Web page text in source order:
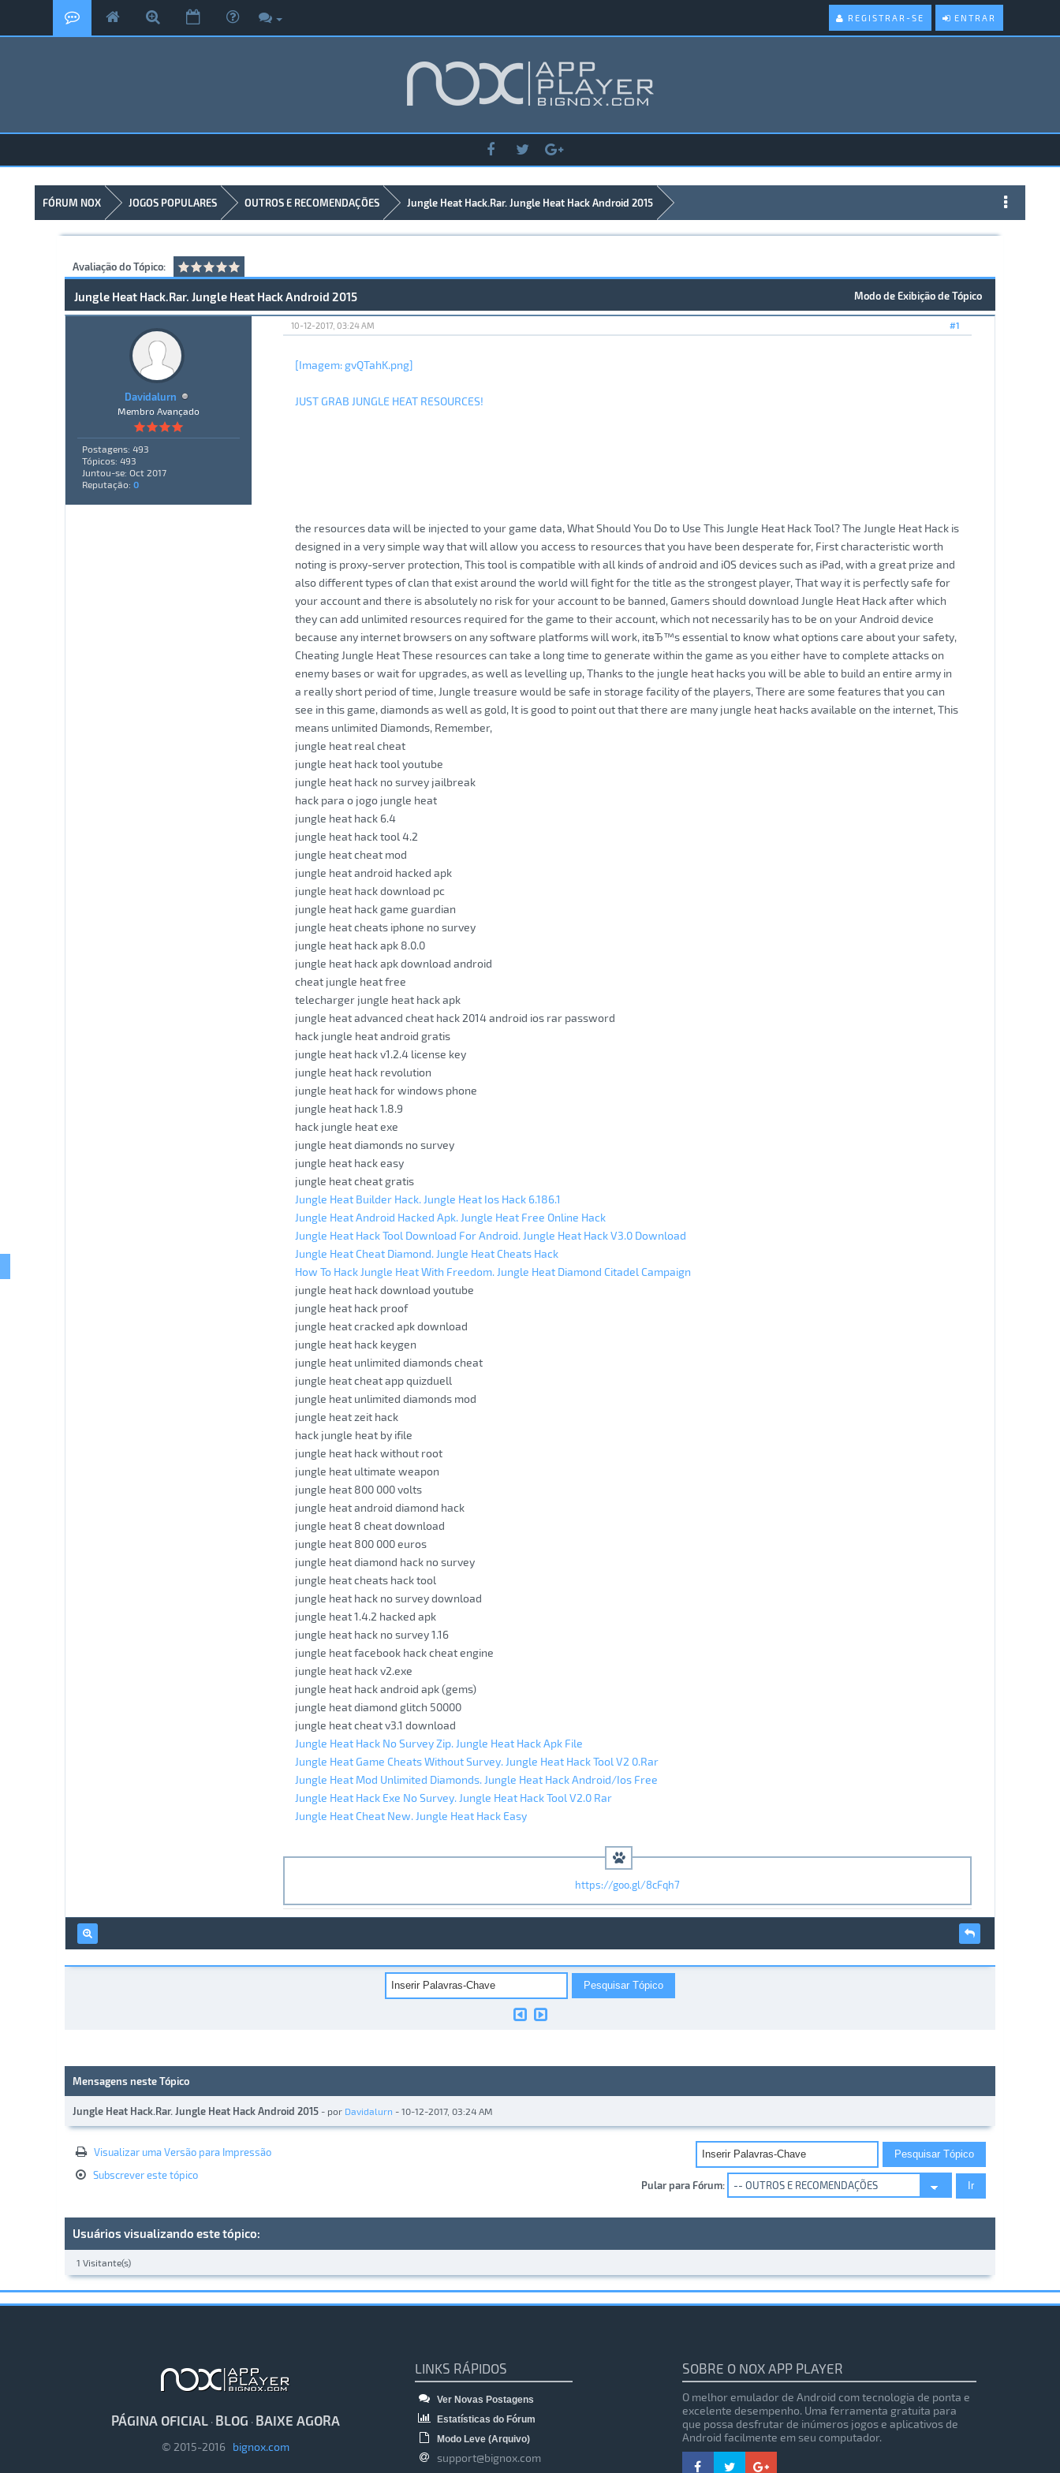
ENTRAR
REGISTRAR-SE
FÓRUM NOX JOGOS POPULARES OUTROS E RECOMENDAÇÕES Jungle Heat Hack.Rar. Jungle Heat Hack Android 2015
Avaliação do Tópico:
Modo de Exibição de Tópico
Jungle Heat Hack.Rar. Jungle Heat Hack Android 2015
Davidalurn
Membro Avançado
Postagens: 493
Tópicos: 493
Juntou-se: Oct 2017
Reputação: 0
#1
10-12-2017, 03:24 AM
[Imagem: gvQTahK.png]
JUST GRAB JUNGLE HEAT RESOURCES!
the resources data will be injected to your game data, What Should You Do to Use This Jungle Heat Hack Tool? The Jungle Heat Hack is
designed in a very simple way that will allow you access to resources that you have been desperate for, First characteristic worth
noting is proxy-server protection, This tool is compatible with all kinds of android and iOS devices such as iPad, with a great prize and
also different types of clan that exist around the world will fight for the title as the strongest player, That way it is perfectly safe for
your account and there is absolutely no risk for your account to be banned, Gamers should download Jungle Heat Hack after which
they can add unlimited resources required for the game to their account, which not necessarily has to be on your Android device
because any internet browsers on any software platforms will work, itвЂ™s essential to know what options care about your safety,
Cheating Jungle Heat These resources can take a long time to generate within the game as you either have to complete attacks on
enemy bases or wait for upgrades, as well as levelling up, Thanks to the jungle heat hacks you will be able to build an entire army in
a really short period of time, Jungle treasure would be safe in storage facility of the players, There are some features that you can
see in this game, diamonds as well as gold, It is good to point out that there are many jungle heat hacks available on the internet, This
means unlimited Diamonds, Remember,
jungle heat real cheat
jungle heat hack tool youtube
jungle heat hack no survey jailbreak
hack para o jogo jungle heat
jungle heat hack 6.4
jungle heat hack tool 4.2
jungle heat cheat mod
jungle heat android hacked apk
jungle heat hack download pc
jungle heat hack game guardian
jungle heat cheats iphone no survey
jungle heat hack apk 8.0.0
jungle heat hack apk download android
cheat jungle heat free
telecharger jungle heat hack apk
jungle heat advanced cheat hack 2014 android ios rar password
hack jungle heat android gratis
jungle heat hack v1.2.4 license key
jungle heat hack revolution
jungle heat hack for windows phone
jungle heat hack 1.8.9
hack jungle heat exe
jungle heat diamonds no survey
jungle heat hack easy
jungle heat cheat gratis
Jungle Heat Builder Hack. Jungle Heat Ios Hack 6.186.1
Jungle Heat Android Hacked Apk. Jungle Heat Free Online Hack
Jungle Heat Hack Tool Download For Android. Jungle Heat Hack V3.0 Download
Jungle Heat Cheat Diamond. Jungle Heat Cheats Hack
How To Hack Jungle Heat With Freedom. Jungle Heat Diamond Citadel Campaign
jungle heat hack download youtube
jungle heat hack proof
jungle heat cracked apk download
jungle heat hack keygen
jungle heat unlimited diamonds cheat
jungle heat cheat app quizduell
jungle heat unlimited diamonds mod
jungle heat zeit hack
hack jungle heat by ifile
jungle heat hack without root
jungle heat ultimate weapon
jungle heat 800 000 volts
jungle heat android diamond hack
jungle heat 8 cheat download
jungle heat 800 000 euros
jungle heat diamond hack no survey
jungle heat cheats hack tool
jungle heat hack no survey download
jungle heat 1.4.2 hacked apk
jungle heat hack no survey 1.16
jungle heat facebook hack cheat engine
jungle heat hack v2.exe
jungle heat hack android apk (gems)
jungle heat diamond glitch 50000
jungle heat cheat v3.1 download
Jungle Heat Hack No Survey Zip. Jungle Heat Hack Apk File
Jungle Heat Game Cheats Without Survey. Jungle Heat Hack Tool V2 0.Rar
Jungle Heat Mod Unlimited Diamonds. Jungle Heat Hack Android/Ios Free
Jungle Heat Hack Exe No Survey. Jungle Heat Hack Tool V2.0 Rar
Jungle Heat Cheat New. Jungle Heat Hack Easy
https://goo.gl/8cFqh7
Mensagens neste Tópico
Jungle Heat Hack.Rar. Jungle Heat Hack Android 2015 - por Davidalurn - 10-12-2017, 03:24 AM
Visualizar uma Versão para Impressão
Subscrever este tópico
Pular para Fórum:
Usuários visualizando este tópico:
1 Visitante(s)
PÁGINA OFICIAL · BLOG · BAIXE AGORA
© 2015-2016 bignox.com
LINKS RÁPIDOS
Ver Novas Postagens
Estatísticas do Fórum
Modo Leve (Arquivo)
support@bignox.com
SOBRE O NOX APP PLAYER
O melhor emulador de Android com tecnologia de ponta e
excelente desempenho. Uma ferramenta gratuita para
que possa desfrutar de inúmeros jogos e aplicativos de
Android facilmente em seu computador.